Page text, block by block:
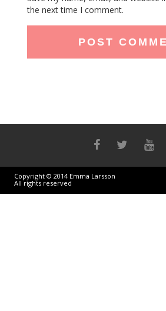
the next time I comment.
Copyright © 2014 Emma Larsson
All rights reserved